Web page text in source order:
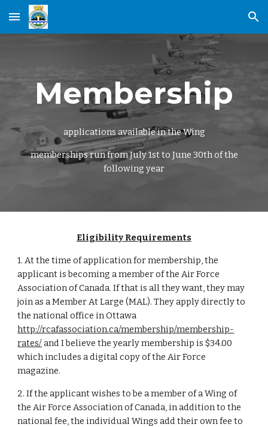
Skip to main content Skip to navigation
Membership
applications available in the Wing
memberships run from July 1st to June 30th of the
following year
Eligibility Requirements
1. At the time of application for membership, the
applicant is becoming a member of the Air Force
Association of Canada. If that is all they want, they may
join as a Member At Large (MAL). They apply directly to
the national office in Ottawa
http://rcafassociation.ca/membership/membership-
rates/and I believe the yearly membership is $34.00
which includes a digital copy of the Air Force
magazine.
2. If the applicant wishes to be a member of a Wing of
the Air Force Association of Canada, in addition to the
national fee, the individual Wings add their own fee to